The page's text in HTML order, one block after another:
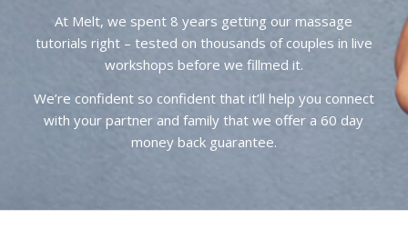
At Melt, we spent 8 years getting our massage
tutorials right – tested on thousands of couples in live
workshops before we fillmed it.
We’re confident so confident that it’ll help you connect
with your partner and family that we offer a 60 day
money back guarantee.